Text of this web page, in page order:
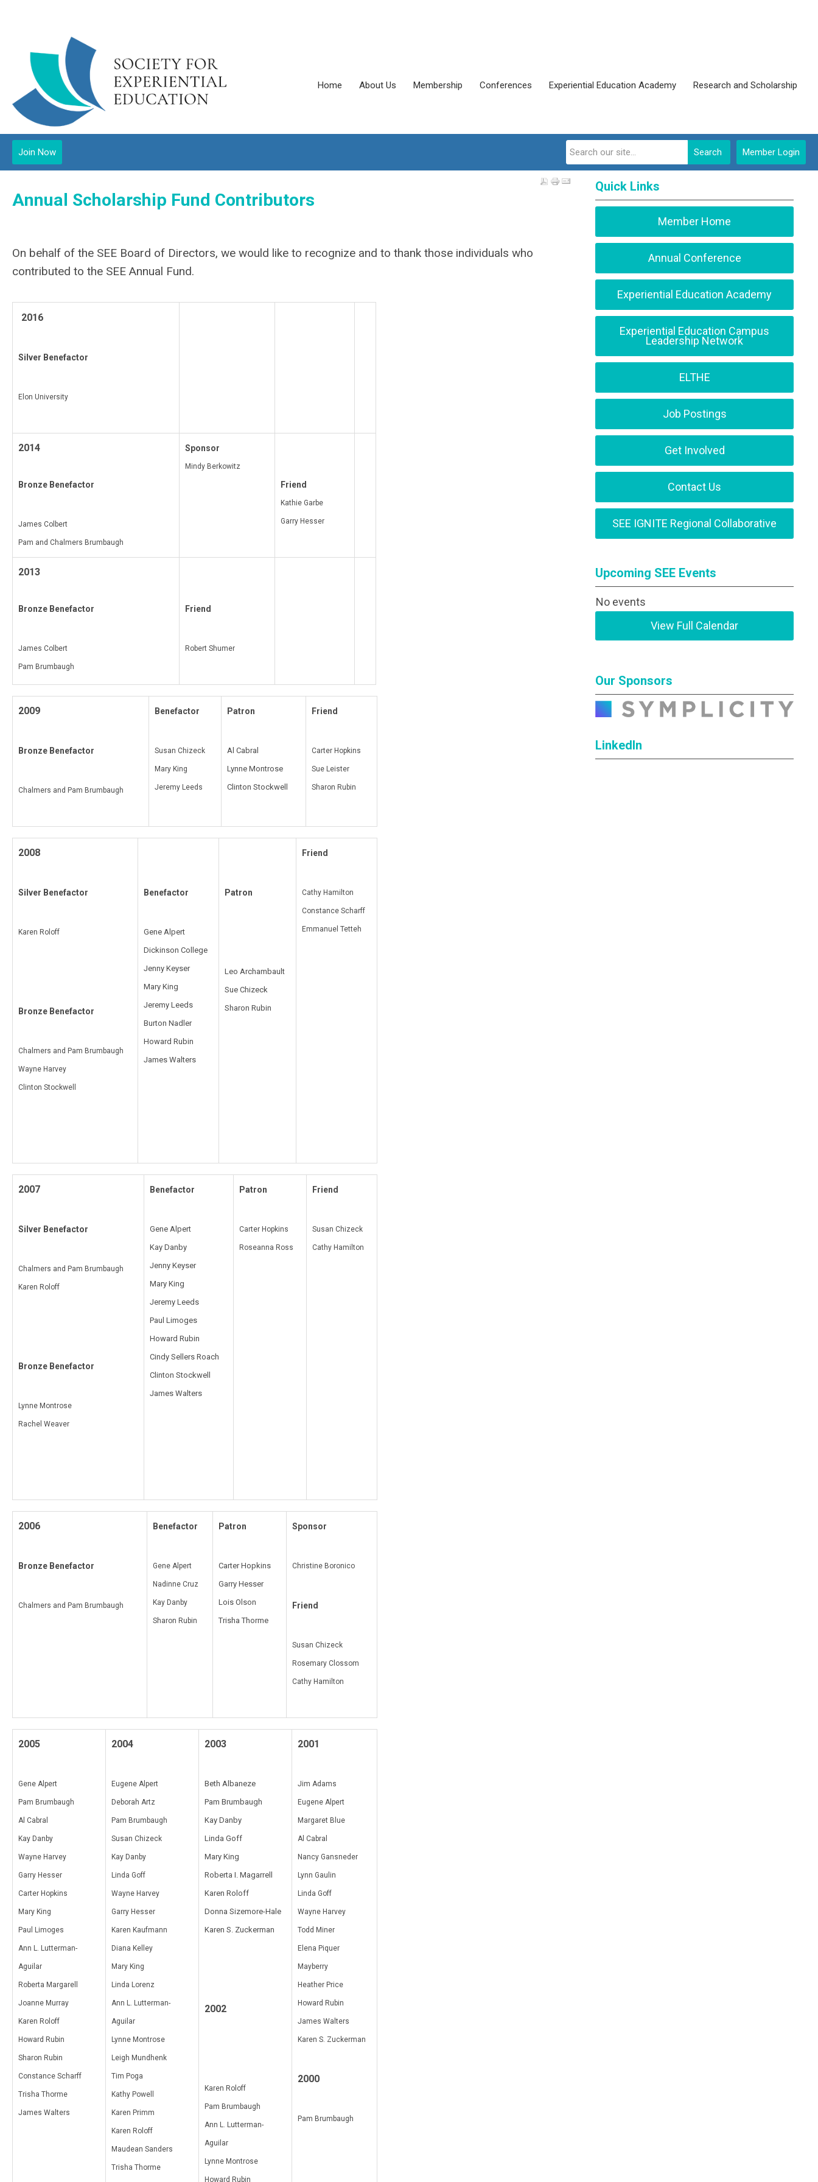
Home About Us Membership Conferences Experiential Education Academy Research and Scholarship
Member Login
Join Now Search
Annual Scholarship Fund Contributors
On behalf of the SEE Board of Directors, we would like to recognize and to thank those individuals who
contributed to the SEE Annual Fund.
2016
Silver Benefactor
Elon University
2014
Bronze Benefactor
James Colbert
Pam and Chalmers Brumbaugh
Sponsor
Mindy Berkowitz
Friend
Kathie Garbe
Garry Hesser
2013
Bronze Benefactor
James Colbert
Pam Brumbaugh
Friend
Robert Shumer
2009
Bronze Benefactor
Chalmers and Pam Brumbaugh
Benefactor
Susan Chizeck
Mary King
Jeremy Leeds
Patron
Al Cabral
Lynne Montrose
Clinton Stockwell
Friend
Carter Hopkins
Sue Leister
Sharon Rubin
2008
Silver Benefactor
Karen Roloff
Bronze Benefactor
Chalmers and Pam Brumbaugh
Wayne Harvey
Clinton Stockwell
Benefactor
Gene Alpert
Dickinson College
Jenny Keyser
Mary King
Jeremy Leeds
Burton Nadler
Howard Rubin
James Walters
Patron
Leo Archambault
Sue Chizeck
Sharon Rubin
Friend
Cathy Hamilton
Constance Scharff
Emmanuel Tetteh
2007
Silver Benefactor
Chalmers and Pam Brumbaugh
Karen Roloff
Bronze Benefactor
Lynne Montrose
Rachel Weaver
Benefactor
Gene Alpert
Kay Danby
Jenny Keyser
Mary King
Jeremy Leeds
Paul Limoges
Howard Rubin
Cindy Sellers Roach
Clinton Stockwell
James Walters
Patron
Carter Hopkins
Roseanna Ross
Friend
Susan Chizeck
Cathy Hamilton
2006
Bronze Benefactor
Chalmers and Pam Brumbaugh
Benefactor
Gene Alpert
Nadinne Cruz
Kay Danby
Sharon Rubin
Patron
Carter Hopkins
Garry Hesser
Lois Olson
Trisha Thorme
Sponsor
Christine Boronico
Friend
Susan Chizeck
Rosemary Clossom
Cathy Hamilton
2005
Gene Alpert
Pam Brumbaugh
Al Cabral
Kay Danby
Wayne Harvey
Garry Hesser
Carter Hopkins
Mary King
Paul Limoges
Ann L. Lutterman-
Aguilar
Roberta Margarell
Joanne Murray
Karen Roloff
Howard Rubin
Sharon Rubin
Constance Scharff
Trisha Thorme
James Walters
2004
Eugene Alpert
Deborah Artz
Pam Brumbaugh
Susan Chizeck
Kay Danby
Linda Goff
Wayne Harvey
Garry Hesser
Karen Kaufmann
Diana Kelley
Mary King
Linda Lorenz
Ann L. Lutterman-
Aguilar
Lynne Montrose
Leigh Mundhenk
Tim Poga
Kathy Powell
Karen Primm
Karen Roloff
Maudean Sanders
Trisha Thorme
2003
Beth Albaneze
Pam Brumbaugh
Kay Danby
Linda Goff
Mary King
Roberta I. Magarrell
Karen Roloff
Donna Sizemore-Hale
Karen S. Zuckerman
2002
Karen Roloff
Pam Brumbaugh
Ann L. Lutterman-
Aguilar
Lynne Montrose
Howard Rubin
2001
Jim Adams
Eugene Alpert
Margaret Blue
Al Cabral
Nancy Gansneder
Lynn Gaulin
Linda Goff
Wayne Harvey
Todd Miner
Elena Piquer
Mayberry
Heather Price
Howard Rubin
James Walters
Karen S. Zuckerman
2000
Pam Brumbaugh
Quick Links
Member Home
Annual Conference
Experiential Education Academy
Experiential Education Campus
Leadership Network
ELTHE
Job Postings
Get Involved
Contact Us
SEE IGNITE Regional Collaborative
Upcoming SEE Events
No events
View Full Calendar
Our Sponsors
LinkedIn